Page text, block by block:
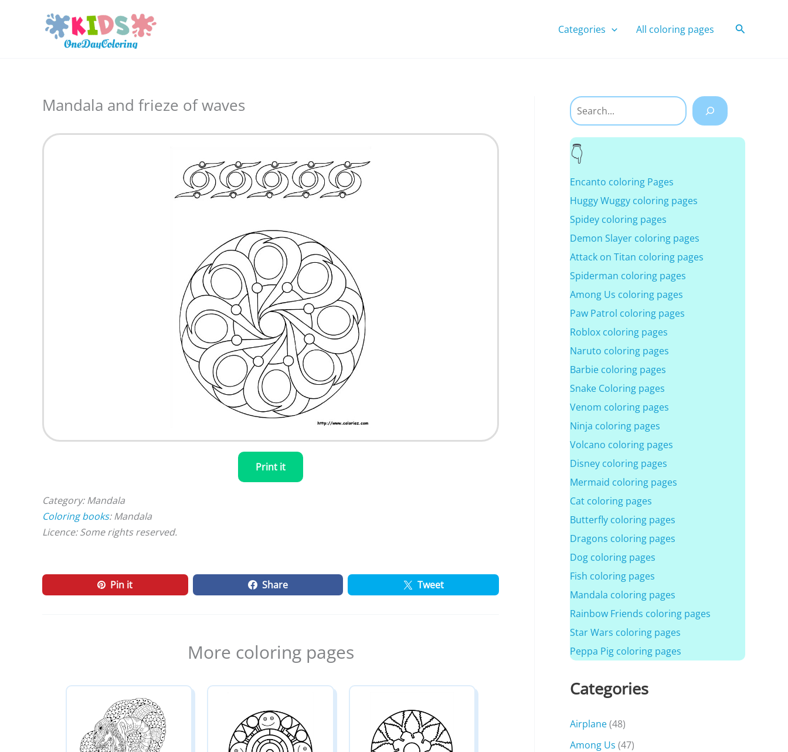
Categories All coloring pages Search
Mandala and frieze of waves
Print it
Category: Mandala
Coloring books: Mandala
Licence: Some rights reserved.
Pin it Share Tweet
More coloring pages
Search
Encanto coloring Pages
Huggy Wuggy coloring pages
Spidey coloring pages
Demon Slayer coloring pages
Attack on Titan coloring pages
Spiderman coloring pages
Among Us coloring pages
Paw Patrol coloring pages
Roblox coloring pages
Naruto coloring pages
Barbie coloring pages
Snake Coloring pages
Venom coloring pages
Ninja coloring pages
Volcano coloring pages
Disney coloring pages
Mermaid coloring pages
Cat coloring pages
Butterfly coloring pages
Dragons coloring pages
Dog coloring pages
Fish coloring pages
Mandala coloring pages
Rainbow Friends coloring pages
Star Wars coloring pages
Peppa Pig coloring pages
Categories
Airplane(48)
Among Us (47)